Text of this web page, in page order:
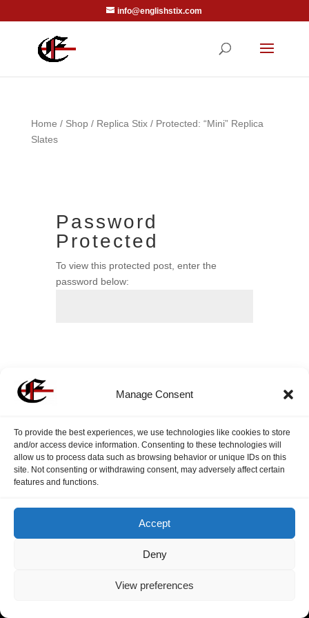
Manage Consent
To provide the best experiences, we use technologies like cookies to store
and/or access device information. Consenting to these technologies will
allow us to process data such as browsing behavior or unique IDs on this
site. Not consenting or withdrawing consent, may adversely affect certain
features and functions.
Accept
Deny
View preferences
info@englishstix.com
Home / Shop/ Replica Stix/ Protected: “Mini” Replica
Slates
Password
Protected
To view this protected post, enter the
password below: